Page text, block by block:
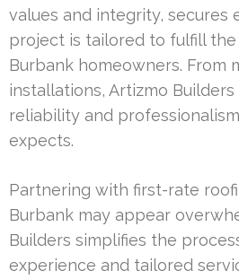
values and integrity, secures
project is tailored to fulfill
Burbank homeowners. From
installations, Artizmo
reliability and
expects.
Partnering with first-rate
Burbank may appear
Builders simplifies the
experience and tailored